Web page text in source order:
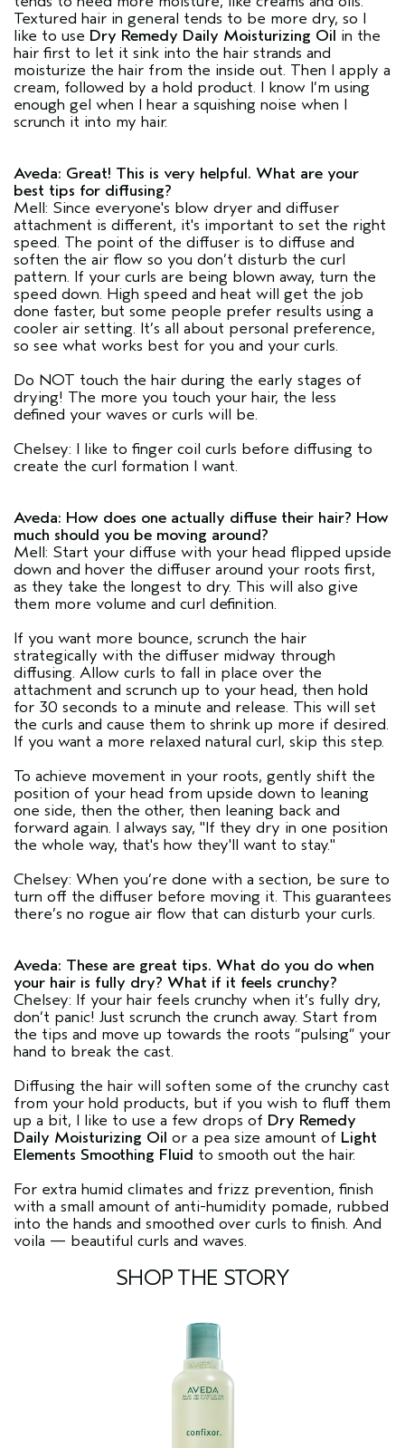
Textured hair in general tends to be more dry, so I
like to use Dry Remedy Daily Moisturizing Oil in the
hair first to let it sink into the hair strands and
moisturize the hair from the inside out. Then I apply a
cream, followed by a hold product. I know I’m using
enough gel when I hear a squishing noise when I
scrunch it into my hair.
Aveda: Great! This is very helpful. What are your
best tips for diffusing?
Mell: Since everyone's blow dryer and diffuser
attachment is different, it's important to set the right
speed. The point of the diffuser is to diffuse and
soften the air flow so you don’t disturb the curl
pattern. If your curls are being blown away, turn the
speed down. High speed and heat will get the job
done faster, but some people prefer results using a
cooler air setting. It’s all about personal preference,
so see what works best for you and your curls.
Do NOT touch the hair during the early stages of
drying! The more you touch your hair, the less
defined your waves or curls will be.
Chelsey: I like to finger coil curls before diffusing to
create the curl formation I want.
Aveda: How does one actually diffuse their hair? How
much should you be moving around?
Mell: Start your diffuse with your head flipped upside
down and hover the diffuser around your roots first,
as they take the longest to dry. This will also give
them more volume and curl definition.
If you want more bounce, scrunch the hair
strategically with the diffuser midway through
diffusing. Allow curls to fall in place over the
attachment and scrunch up to your head, then hold
for 30 seconds to a minute and release. This will set
the curls and cause them to shrink up more if desired.
If you want a more relaxed natural curl, skip this step.
To achieve movement in your roots, gently shift the
position of your head from upside down to leaning
one side, then the other, then leaning back and
forward again. I always say, "If they dry in one position
the whole way, that's how they'll want to stay."
Chelsey: When you’re done with a section, be sure to
turn off the diffuser before moving it. This guarantees
there’s no rogue air flow that can disturb your curls.
Aveda: These are great tips. What do you do when
your hair is fully dry? What if it feels crunchy?
Chelsey: If your hair feels crunchy when it’s fully dry,
don’t panic! Just scrunch the crunch away. Start from
the tips and move up towards the roots “pulsing” your
hand to break the cast.
Diffusing the hair will soften some of the crunchy cast
from your hold products, but if you wish to fluff them
up a bit, I like to use a few drops of Dry Remedy
Daily Moisturizing Oil or a pea size amount of Light
Elements Smoothing Fluid to smooth out the hair.
For extra humid climates and frizz prevention, finish
with a small amount of anti-humidity pomade, rubbed
into the hands and smoothed over curls to finish. And
voila — beautiful curls and waves.
SHOP THE STORY